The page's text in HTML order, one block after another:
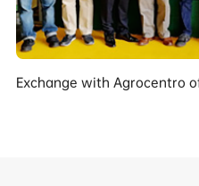
Exchange with Agrocentro